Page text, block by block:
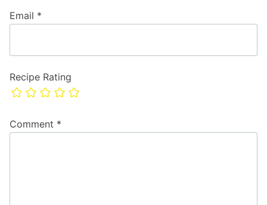
Recipe Rating
Comment *
Email *